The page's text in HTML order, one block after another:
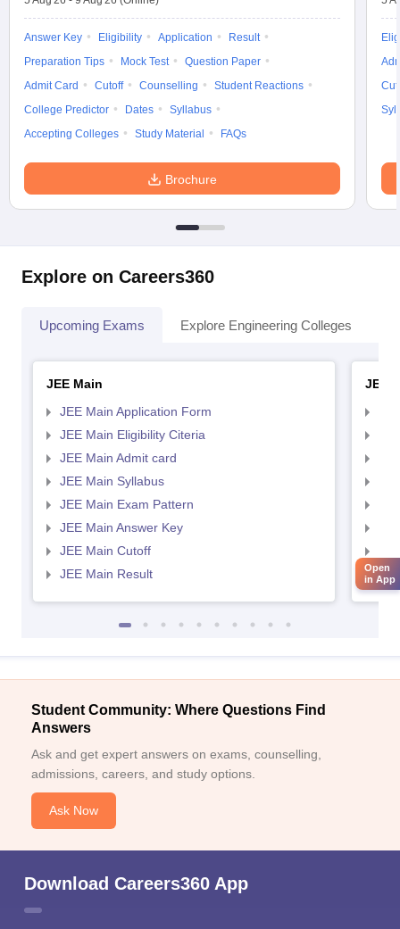
Answer Key Eligibility Application
Result
Preparation Tips
Mock Test
Question Paper
Admit Card
Cutoff Counselling
Student Reactions
College Predictor
Dates
Syllabus
Accepting Colleges
Study Material FAQs
Brochure
Explore on Careers360
Upcoming Exams Explore Engineering Colleges
JEE Main
JEE Main Application Form
JEE Main Eligibility Citeria
JEE Main Admit card
JEE Main Syllabus
JEE Main Exam Pattern
JEE Main Answer Key
JEE Main Cutoff
JEE Main Result
JEE
Student Community: Where Questions Find
Answers
Ask and get expert answers on exams, counselling,
admissions, careers, and study options.
Ask Now
Download Careers360 App
Open
in App